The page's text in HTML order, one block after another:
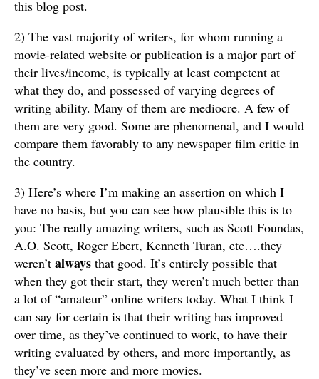
this blog post.
2) The vast majority of writers, for whom running a
movie-related website or publication is a major part of
their lives/income, is typically at least competent at
what they do, and possessed of varying degrees of
writing ability. Many of them are mediocre. A few of
them are very good. Some are phenomenal, and I would
compare them favorably to any newspaper film critic in
the country.
3) Here’s where I’m making an assertion on which I
have no basis, but you can see how plausible this is to
you: The really amazing writers, such as Scott Foundas,
A.O. Scott, Roger Ebert, Kenneth Turan, etc….they
weren’t always that good. It’s entirely possible that
when they got their start, they weren’t much better than
a lot of “amateur” online writers today. What I think I
can say for certain is that their writing has improved
over time, as they’ve continued to work, to have their
writing evaluated by others, and more importantly, as
they’ve seen more and more movies.